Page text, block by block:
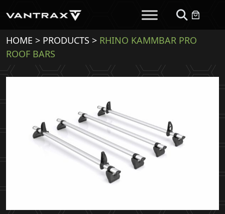
HOME > PRODUCTS > RHINO KAMMBAR PRO
ROOF BARS